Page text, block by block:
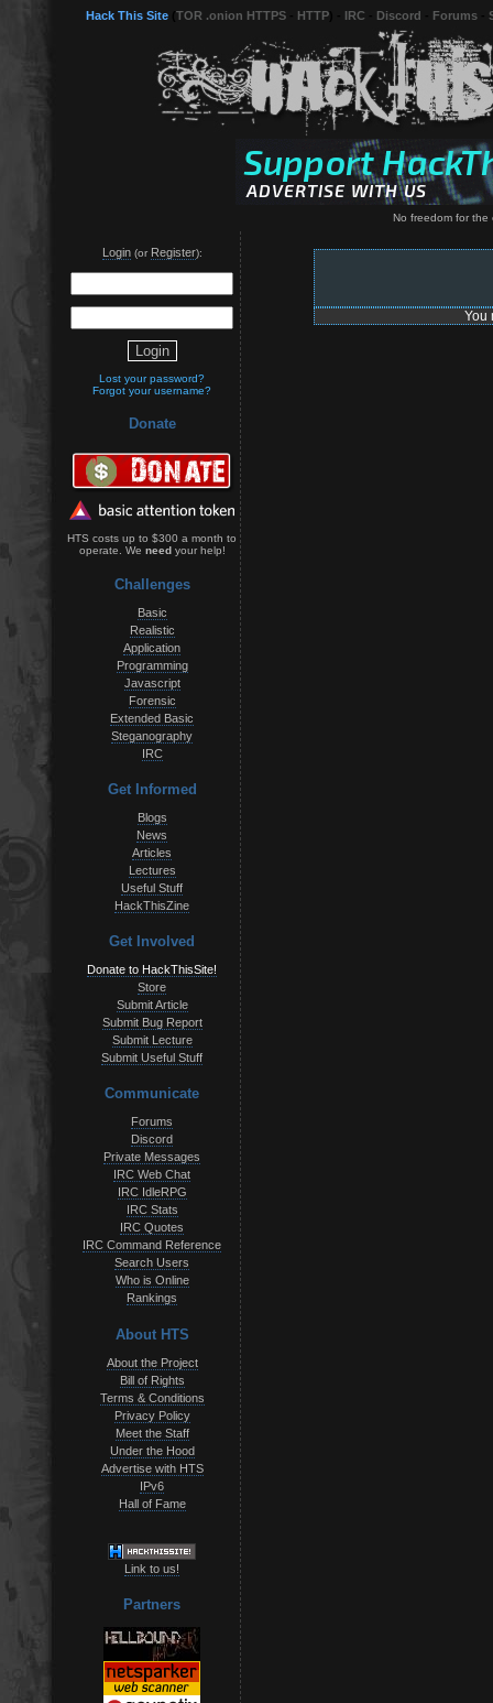
Hack This Site TOR .onion HTTPS HTTP IRC Discord Forums
No freedom for the
Login(or Register):
Lost your password?
Forgot your username?
Donate
HTS costs up to $300 a month to
operate. We needyour help!
Challenges
Basic
Realistic
Application
Programming
Javascript
Forensic
Extended Basic
Steganography
IRC
Get Informed
Blogs
News
Articles
Lectures
Useful Stuff
HackThisZine
Get Involved
Donate to HackThisSite!
Store
Submit Article
Submit Bug Report
Submit Lecture
Submit Useful Stuff
Communicate
Forums
Discord
Private Messages
IRC Web Chat
IRC IdleRPG
IRC Stats
IRC Quotes
IRC Command Reference
Search Users
Who is Online
Rankings
About HTS
About the Project
Bill of Rights
Terms & Conditions
Privacy Policy
Meet the Staff
Under the Hood
Advertise with HTS
IPv6
Hall of Fame
Link to us!
Partners
You